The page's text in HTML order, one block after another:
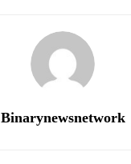
Binarynewsnetwork